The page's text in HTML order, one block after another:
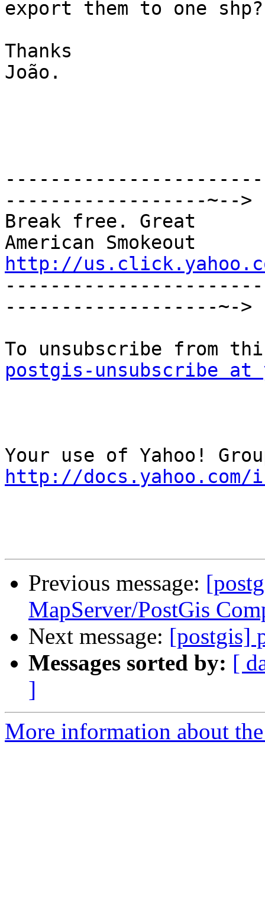
export them to one
Thanks
João.
------------------------
------------------~-->
Break free. Great
http://
-------------------~->
postgis-unsubscribe at
http://
Previous message:
MapServer/PostGis
Next message: [postgis]
Messages sorted by: [
]
More information about